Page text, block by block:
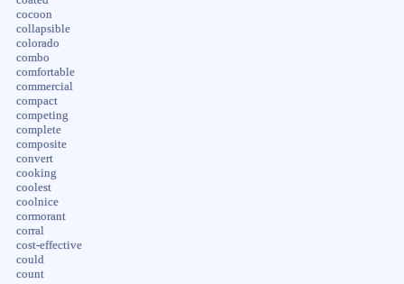
cocoon
collapsible
colorado
combo
comfortable
commercial
compact
competing
complete
composite
convert
cooking
coolest
coolnice
cormorant
corral
cost-effective
could
count